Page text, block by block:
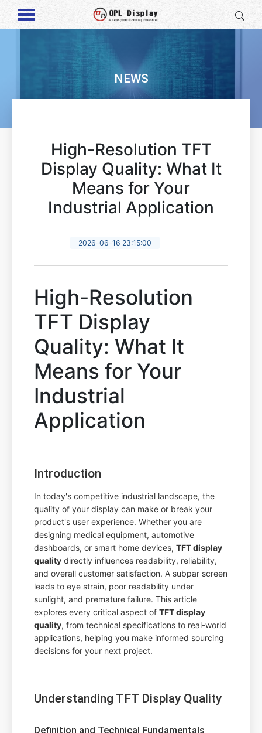
NEWS
High-Resolution TFT
Display Quality: What It
Means for Your
Industrial Application
2026-06-16 23:15:00
High-Resolution
TFT Display
Quality: What It
Means for Your
Industrial
Application
Introduction
In today's competitive industrial landscape, the
quality of your display can make or break your
product's user experience. Whether you are
designing medical equipment, automotive
dashboards, or smart home devices,TFT display
quality directly influences readability, reliability,
and overall customer satisfaction. A subpar screen
leads to eye strain, poor readability under
sunlight, and premature failure. This article
explores every critical aspect ofTFT display
quality, from technical specifications to real-world
applications, helping you make informed sourcing
decisions for your next project.
Understanding TFT Display Quality
Definition and Technical Fundamentals